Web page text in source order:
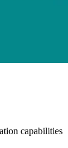
capabilities